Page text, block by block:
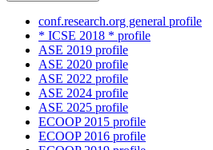
conf.research.org general profile
* ICSE 2018 * profile
ASE 2019 profile
ASE 2020 profile
ASE 2022 profile
ASE 2024 profile
ASE 2025 profile
ECOOP 2015 profile
ECOOP 2016 profile